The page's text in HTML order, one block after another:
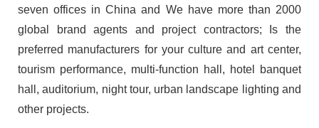
seven offices in China and We have more than 2000
global brand agents and project contractors; Is the
preferred manufacturers for your culture and art center,
tourism performance, multi-function hall, hotel banquet
hall, auditorium, night tour, urban landscape lighting and
other projects.